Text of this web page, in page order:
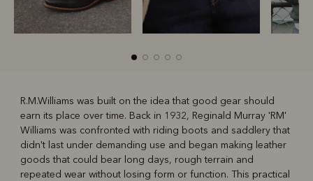
Boots Belts
R.M.Williams was built on the idea that good gear should
earn its place over time. Back in 1932, Reginald Murray 'RM'
Williams was confronted with riding boots and saddlery that
didn't last under demanding use and began making leather
goods that could bear long days, rough terrain and
repeated wear without losing form or function. This practical